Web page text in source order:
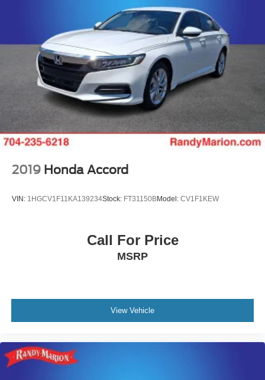
2019 Honda Accord
VIN: 1HGCV1F11KA139234Stock: FT31150BModel: CV1F1KEW
Call For Price
MSRP
View Vehicle